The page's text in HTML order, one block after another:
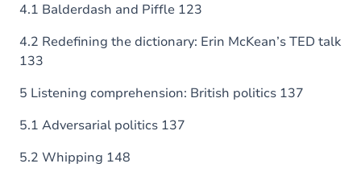
4.1 Balderdash and Piffle 123
4.2 Redefining the dictionary: Erin McKean’s TED talk
133
5 Listening comprehension: British politics 137
5.1 Adversarial politics 137
5.2 Whipping 148